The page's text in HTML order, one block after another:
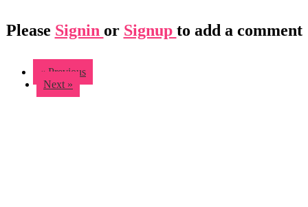
Please Signin or Signup to add a comment
« Previous
Next »